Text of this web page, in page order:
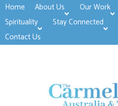
Home About Us
>open
Our Work
Spirituality
Stay Connected
Contact Us